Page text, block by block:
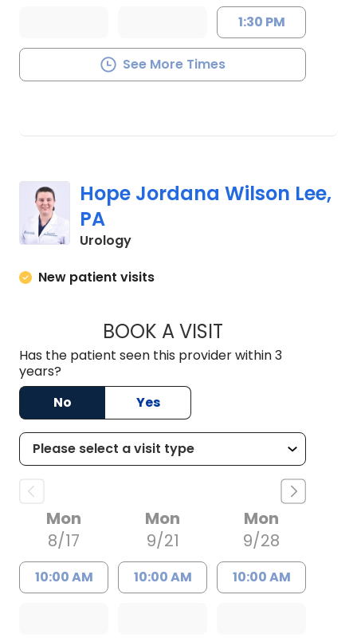
1:30 PM
See More Times
Hope Jordana Wilson Lee,
PA
Urologyin Florence, SC
New patient visits
BOOK A VISITHOPE JORDANA
Has the patient seen this provider within 3
years?
No
Yes
Mon
8/17
10:00 AM
Mon
9/21
10:00 AM
Mon
9/28
10:00 AM